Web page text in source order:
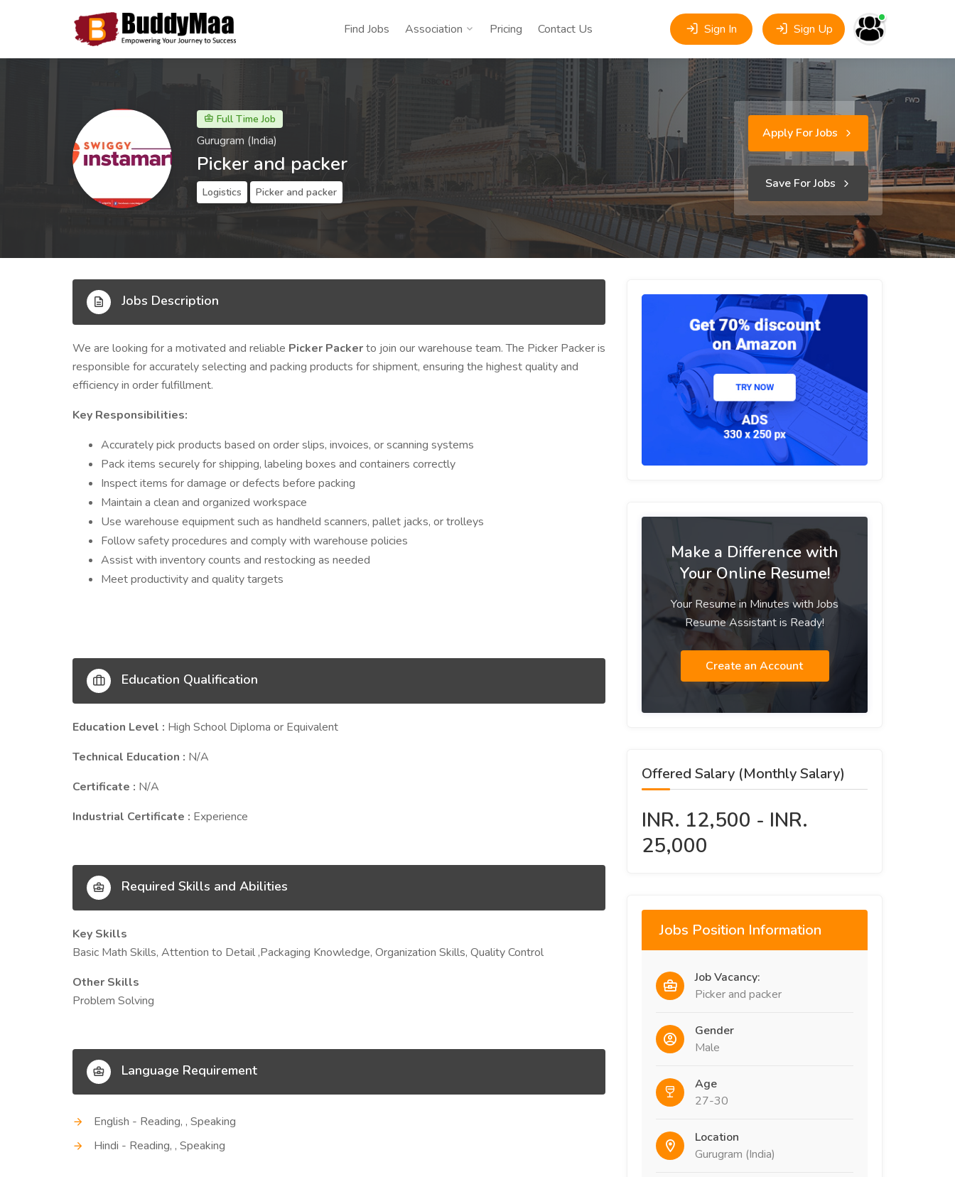
Find Jobs Association Pricing Contact Us Sign In Sign Up
Full Time Job
Gurugram (India)
Picker and packer
Logistics Picker and packer
Apply For Jobs
Save For Jobs
Jobs Description
We are looking for a motivated and reliable Picker Packerto join our warehouse team. The Picker Packer is
responsible for accurately selecting and packing products for shipment, ensuring the highest quality and
efficiency in order fulfillment.
Key Responsibilities:
Accurately pick products based on order slips, invoices, or scanning systems
Pack items securely for shipping, labeling boxes and containers correctly
Inspect items for damage or defects before packing
Maintain a clean and organized workspace
Use warehouse equipment such as handheld scanners, pallet jacks, or trolleys
Follow safety procedures and comply with warehouse policies
Assist with inventory counts and restocking as needed
Meet productivity and quality targets
Education Qualification
Education Level : High School Diploma or Equivalent
Technical Education : N/A
Certificate : N/A
Industrial Certificate : Experience
Required Skills and Abilities
Key Skills
Basic Math Skills, Attention to Detail ,Packaging Knowledge, Organization Skills, Quality Control
Other Skills
Problem Solving
Language Requirement
English - Reading, , Speaking
Hindi - Reading, , Speaking
Make a Difference with
Your Online Resume!
Your Resume in Minutes with Jobs
Resume Assistant is Ready!
Create an Account
Offered Salary (Monthly Salary)
INR. 12,500 - INR.
25,000
Jobs Position Information
Job Vacancy:
Picker and packer
Gender
Male
Age
27-30
Location
Gurugram (India)